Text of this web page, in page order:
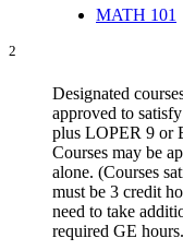
MATH 101
2
Designated
approved to
plus LOPER 9 or
Courses may be
alone. (Courses
must be 3 credit
need to take
required GE hours.